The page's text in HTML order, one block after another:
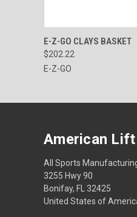
QUICK VIEW
E-Z-GO CLAYS BASKET
$202.22
E-Z-GO
American
All Sports
3255 Hwy 90
Bonifay, FL 32425
United States of